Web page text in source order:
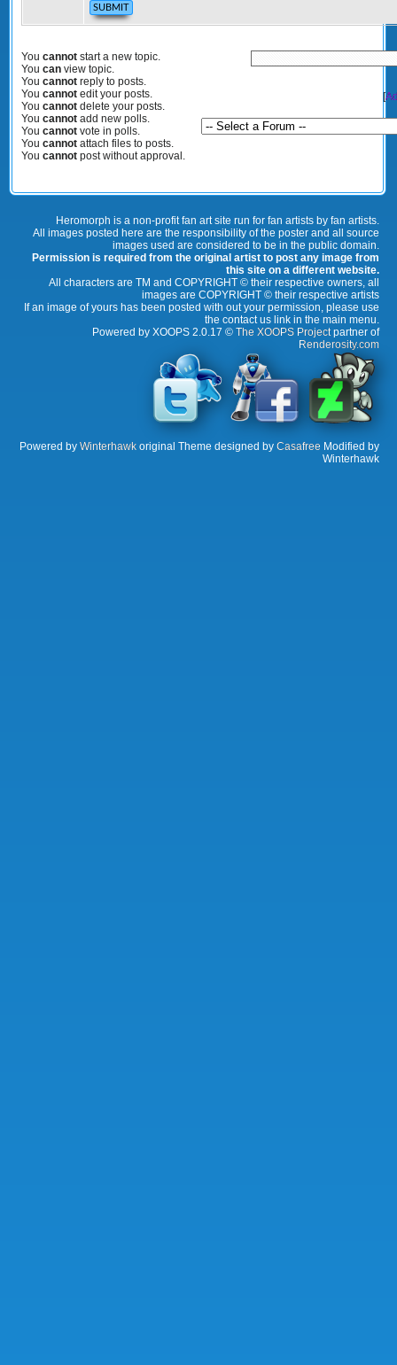
You cannot start a new topic.
You can view topic.
You cannot reply to posts.
You cannot edit your posts.
You cannot delete your posts.
You cannot add new polls.
You cannot vote in polls.
You cannot attach files to posts.
You cannot post without approval.
[
Heromorph is a non-profit fan art site run for fan artists by fan artists.
All images posted here are the responsibility of the poster and all source
images used are considered to be in the public domain.
Permission is required from the original artist to post any image from
this site on a different website.
All characters are TM and COPYRIGHT © their respective owners, all
images are COPYRIGHT © their respective artists
If an image of yours has been posted with out your permission, please use
the contact us link in the main menu.
Powered by XOOPS 2.0.17 © The XOOPS Projectpartner of
Renderosity.com
Powered by Winterhawk original Theme designed by Casafree Modified by
Winterhawk